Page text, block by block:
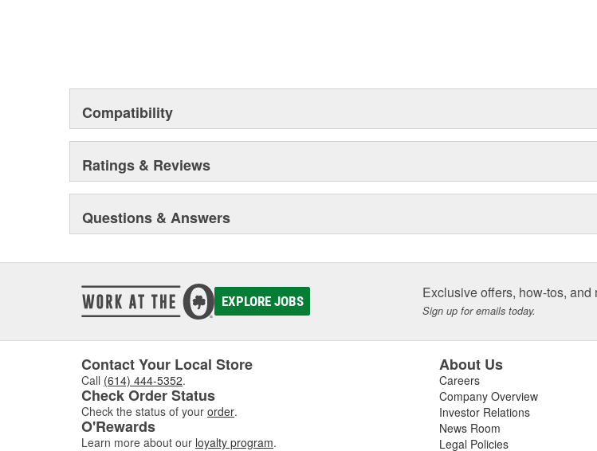
Compatibility
Ratings & Reviews
Questions & Answers
EXPLORE JOBS Exclusive offers, how-tos, and
Sign up for emails today.
Contact Your Local Store
Call (614) 444-5352.
Check Order Status
Check the status of your order.
O'Rewards
Learn more about our loyalty program.
About Us
Careers
Company Overview
Investor Relations
News Room
Legal Policies